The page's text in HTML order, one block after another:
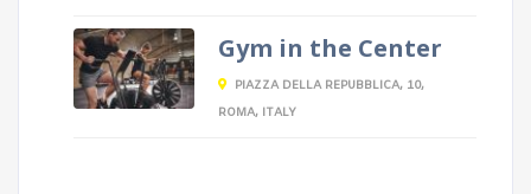
Gym in the Center
PIAZZA DELLA REPUBBLICA, 10,
ROMA, ITALY